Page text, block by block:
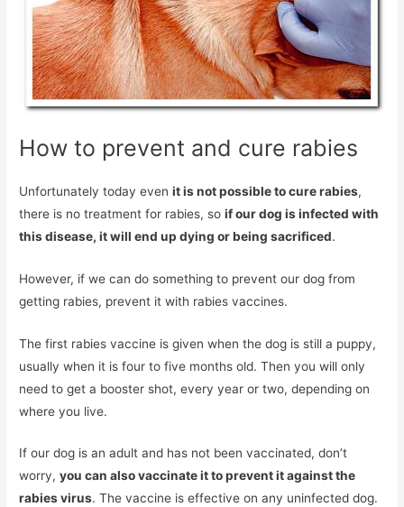
How to prevent and cure rabies
Unfortunately today evenit is not possible to cure rabies,
there is no treatment for rabies, soif our dog is infected with
this disease, it will end up dying or being sacrificed.
However, if we can do something to prevent our dog from
getting rabies, prevent it with rabies vaccines.
The first rabies vaccine is given when the dog is still a puppy,
usually when it is four to five months old. Then you will only
need to get a booster shot, every year or two, depending on
where you live.
If our dog is an adult and has not been vaccinated, don’t
worry,you can also vaccinate it to prevent it against the
rabies virus. The vaccine is effective on any uninfected dog.